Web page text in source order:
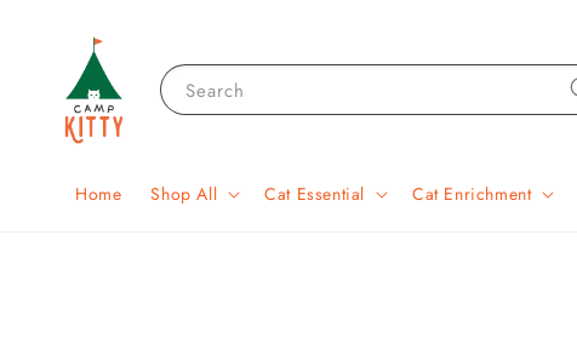
Search
Home Shop All Cat Essential Cat Enrichment